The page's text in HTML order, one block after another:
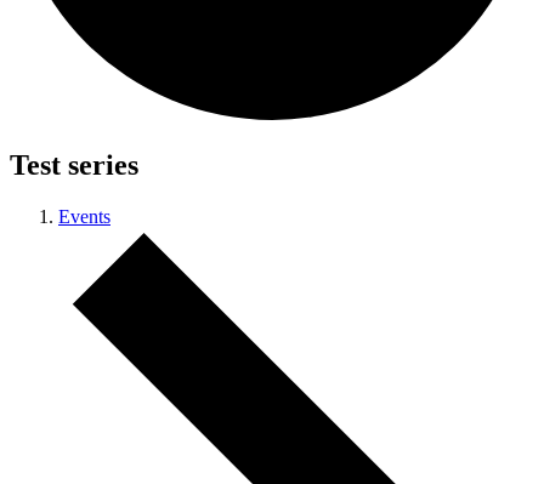
Test series
Events